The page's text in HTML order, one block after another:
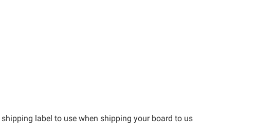
label to use when shipping your board to us